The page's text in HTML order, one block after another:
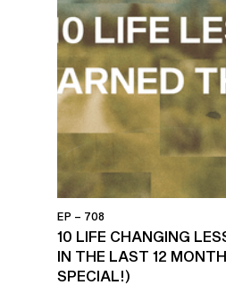
EP – 708
10 LIFE CHANGING
IN THE LAST 12
SPECIAL!)